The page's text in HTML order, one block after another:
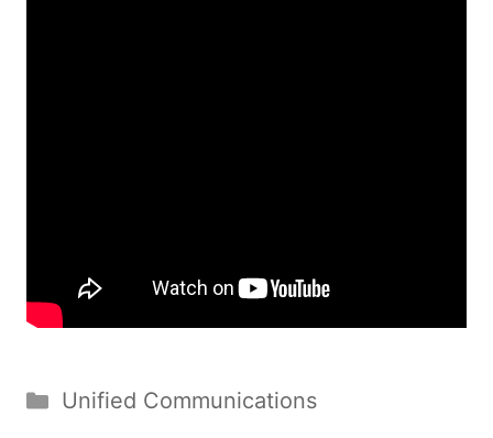
Categories
Unified Communications